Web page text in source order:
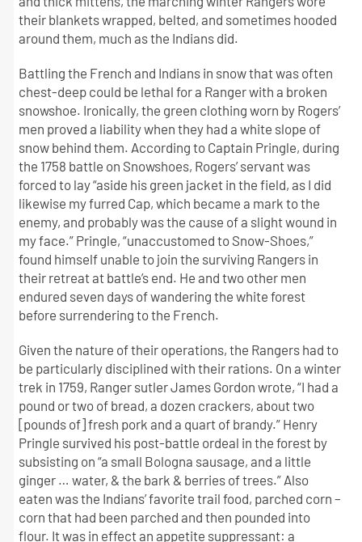
their blankets wrapped, belted, and sometimes hooded
around them, much as the Indians did.
Battling the French and Indians in snow that was often
chest-deep could be lethal for a Ranger with a broken
snowshoe. Ironically, the green clothing worn by Rogers’
men proved a liability when they had a white slope of
snow behind them. According to Captain Pringle, during
the 1758 battle on Snowshoes, Rogers’ servant was
forced to lay “aside his green jacket in the field, as I did
likewise my furred Cap, which became a mark to the
enemy, and probably was the cause of a slight wound in
my face.” Pringle, “unaccustomed to Snow-Shoes,”
found himself unable to join the surviving Rangers in
their retreat at battle’s end. He and two other men
endured seven days of wandering the white forest
before surrendering to the French.
Given the nature of their operations, the Rangers had to
be particularly disciplined with their rations. On a winter
trek in 1759, Ranger sutler James Gordon wrote, “I had a
pound or two of bread, a dozen crackers, about two
[pounds of] fresh pork and a quart of brandy.” Henry
Pringle survived his post-battle ordeal in the forest by
subsisting on “a small Bologna sausage, and a little
ginger … water, & the bark & berries of trees.” Also
eaten was the Indians’ favorite trail food, parched corn –
corn that had been parched and then pounded into
flour. It was in effect an appetite suppressant: a